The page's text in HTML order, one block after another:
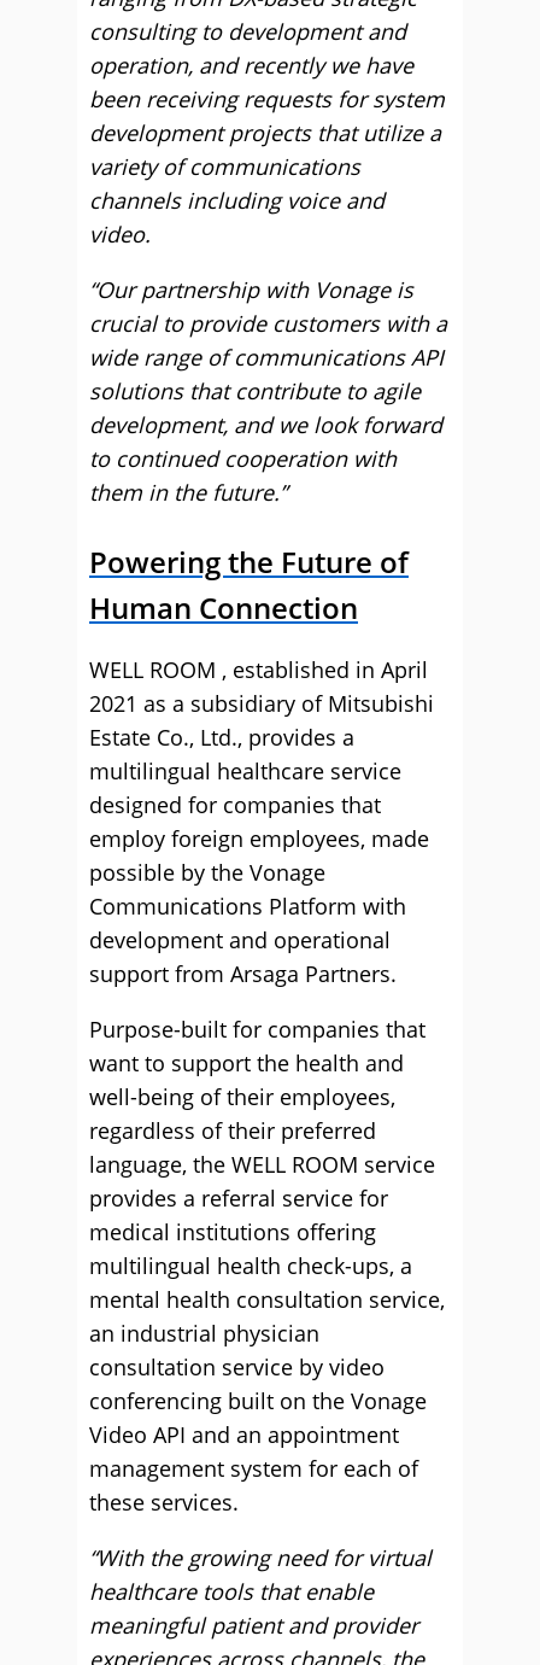
consulting to development and
operation, and recently we have
been receiving requests for system
development projects that utilize a
variety of communications
channels including voice and
video.
“Our partnership with Vonage is
crucial to provide customers with a
wide range of communications API
solutions that contribute to agile
development, and we look forward
to continued cooperation with
them in the future.”
Powering the Future of
Human Connection
WELL ROOM , established in April
2021 as a subsidiary of Mitsubishi
Estate Co., Ltd., provides a
multilingual healthcare service
designed for companies that
employ foreign employees, made
possible by the Vonage
Communications Platform with
development and operational
support from Arsaga Partners.
Purpose-built for companies that
want to support the health and
well-being of their employees,
regardless of their preferred
language, the WELL ROOM service
provides a referral service for
medical institutions offering
multilingual health check-ups, a
mental health consultation service,
an industrial physician
consultation service by video
conferencing built on the Vonage
Video API and an appointment
management system for each of
these services.
“With the growing need for virtual
healthcare tools that enable
meaningful patient and provider
experiences across channels, the